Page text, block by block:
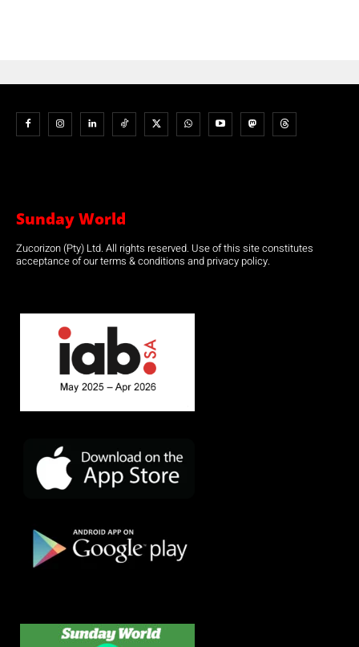
Sunday World
Zucorizon (Pty) Ltd. All rights reserved. Use of this site constitutes
acceptance of our terms & conditions and privacy policy.